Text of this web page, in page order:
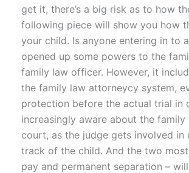
get it, there’s a big risk as to how
following piece will show you how
your child. Is anyone entering in to
opened up some powers to the
family law officer. However, it
the family law attorneycy system,
protection before the actual trial in
increasingly aware about the
court, as the judge gets involved in
track of the child. And the two
pay and permanent separation –